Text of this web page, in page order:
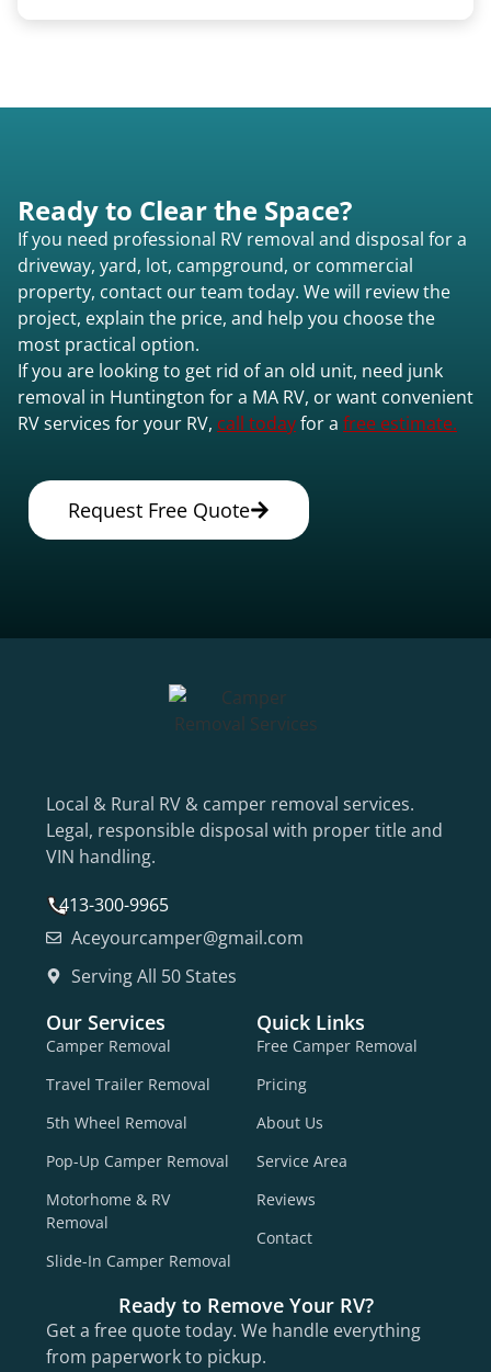
Ready to Clear the Space?
If you need professional RV removal and disposal for a
driveway, yard, lot, campground, or commercial
property, contact our team today. We will review the
project, explain the price, and help you choose the
most practical option.
If you are looking to get rid of an old unit, need junk
removal in Huntington for a MA RV, or want convenient
RV services for your RV, call todayfor a free estimate.
Request Free Quote
Local & Rural RV & camper removal services.
Legal, responsible disposal with proper title and
VIN handling.
413-300-9965
Aceyourcamper@gmail.com
Serving All 50 States
Our Services
Camper Removal
Travel Trailer Removal
5th Wheel Removal
Pop-Up Camper Removal
Motorhome & RV
Removal
Slide-In Camper Removal
Quick Links
Free Camper Removal
Pricing
About Us
Service Area
Reviews
Contact
Ready to Remove Your RV?
Get a free quote today. We handle everything
from paperwork to pickup.